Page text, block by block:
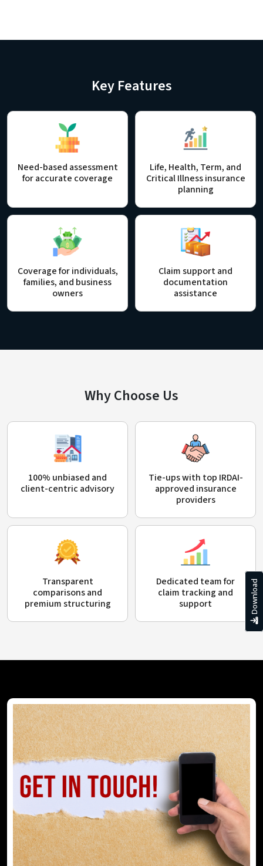
Download
Key Features
Need-based assessment
for accurate coverage
Life, Health, Term, and
Critical Illness insurance
planning
Coverage for individuals,
families, and business
owners
Claim support and
documentation
assistance
Why Choose Us
100% unbiased and
client-centric advisory
Tie-ups with top IRDAI-
approved insurance
providers
Transparent
comparisons and
premium structuring
Dedicated team for
claim tracking and
support